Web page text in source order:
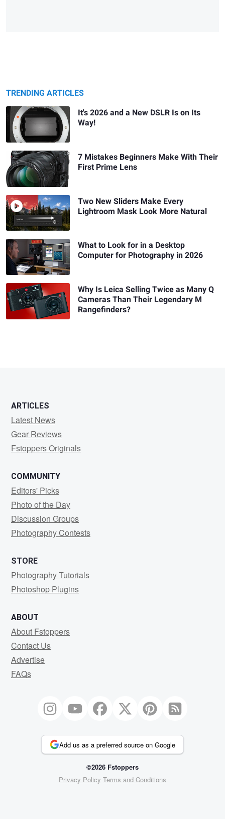
TRENDING ARTICLES
It's 2026 and a New DSLR Is on Its
Way!
7 Mistakes Beginners Make With Their
First Prime Lens
Two New Sliders Make Every
Lightroom Mask Look More Natural
What to Look for in a Desktop
Computer for Photography in 2026
Why Is Leica Selling Twice as Many Q
Cameras Than Their Legendary M
Rangefinders?
ARTICLES
Latest News
Gear Reviews
Fstoppers Originals
COMMUNITY
Editors' Picks
Photo of the Day
Discussion Groups
Photography Contests
STORE
Photography Tutorials
Photoshop Plugins
ABOUT
About Fstoppers
Contact Us
Advertise
FAQs
Add us as a preferred source on Google
©2026 Fstoppers
Privacy Policy Terms and Conditions